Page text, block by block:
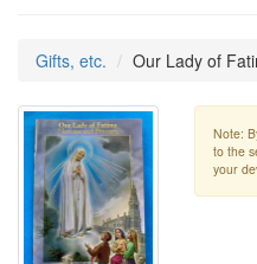
Gifts, etc. Our Lady of
Note:
to the
your